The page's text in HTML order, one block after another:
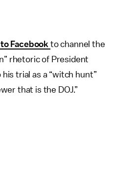
Facebook to channel the
rhetoric of President
trial as a “witch hunt”
that is the DOJ.”